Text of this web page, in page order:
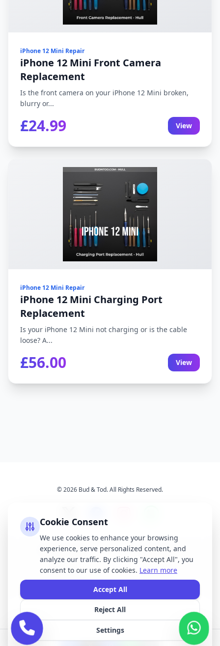
iPhone 12 Mini Repair
iPhone 12 Mini Front Camera
Replacement
Is the front camera on your iPhone 12 Mini broken,
blurry or...
£24.99 View
iPhone 12 Mini Repair
iPhone 12 Mini Charging Port
Replacement
Is your iPhone 12 Mini not charging or is the cable
loose? A...
£56.00 View
© 2026 Bud & Tod. All Rights Reserved.
Opening Times
Latest News
Services
About Us
Terms & Conditions
All brand names, logos, and trademarks displayed on this website are the
property of their respective owners. We do not claim ownership of any third-
party brands or logos featured on our site.
Cookie Consent
We use cookies to enhance your browsing
experience, serve personalized content, and
analyze our traffic. By clicking "Accept All", you
consent to our use of cookies. Learn more
Accept All
Reject All
Settings